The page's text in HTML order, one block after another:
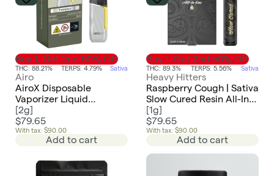
Buy 1, Get 2nd 50% Off
THC: 88.21% TERPS: 4.79% Sativa
Airo
AiroX Disposable
Vaporizer Liquid
Diamonds | Trainwreck -
Sativa
[2g]
$79.65
With tax: $90.00
Add to cart
Buy 1, Get 2nd 50% Off
THC: 89.3% TERPS: 5.56% Sativa
Heavy Hitters
Raspberry Cough | Sativa
Slow Cured Resin All-In-
One 1g
[1g]
$79.65
With tax: $90.00
Add to cart